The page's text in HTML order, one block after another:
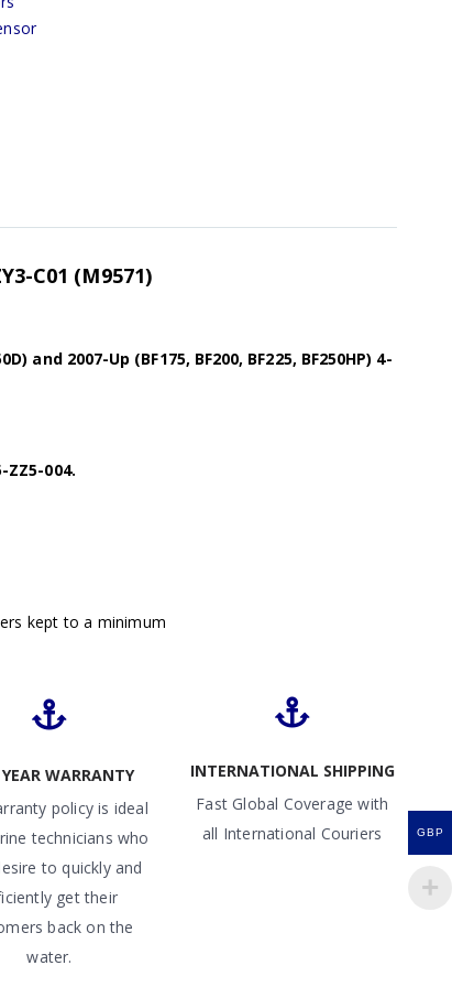
C01 (M9571)
and 2007-Up (BF175, BF200, BF225, BF250HP) 4-
ZZ5-004.
kept to a minimum
WARRANTY
policy is ideal
technicians who
to quickly and
get their
back on the
water.
INTERNATIONAL SHIPPING
Fast Global Coverage with
all International Couriers
GBP